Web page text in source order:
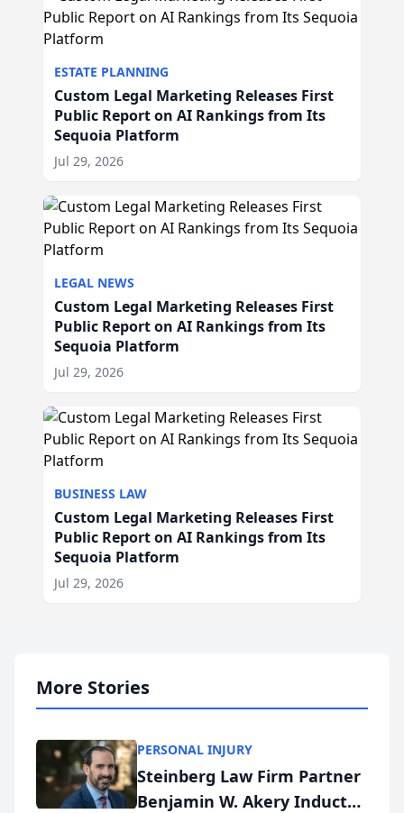
ESTATE PLANNING
Custom Legal Marketing Releases First
Public Report on AI Rankings from Its
Sequoia Platform
Jul 29, 2026
LEGAL NEWS
Custom Legal Marketing Releases First
Public Report on AI Rankings from Its
Sequoia Platform
Jul 29, 2026
BUSINESS LAW
Custom Legal Marketing Releases First
Public Report on AI Rankings from Its
Sequoia Platform
Jul 29, 2026
More Stories
PERSONAL INJURY
Steinberg Law Firm Partner
Benjamin W. Akery Inducted